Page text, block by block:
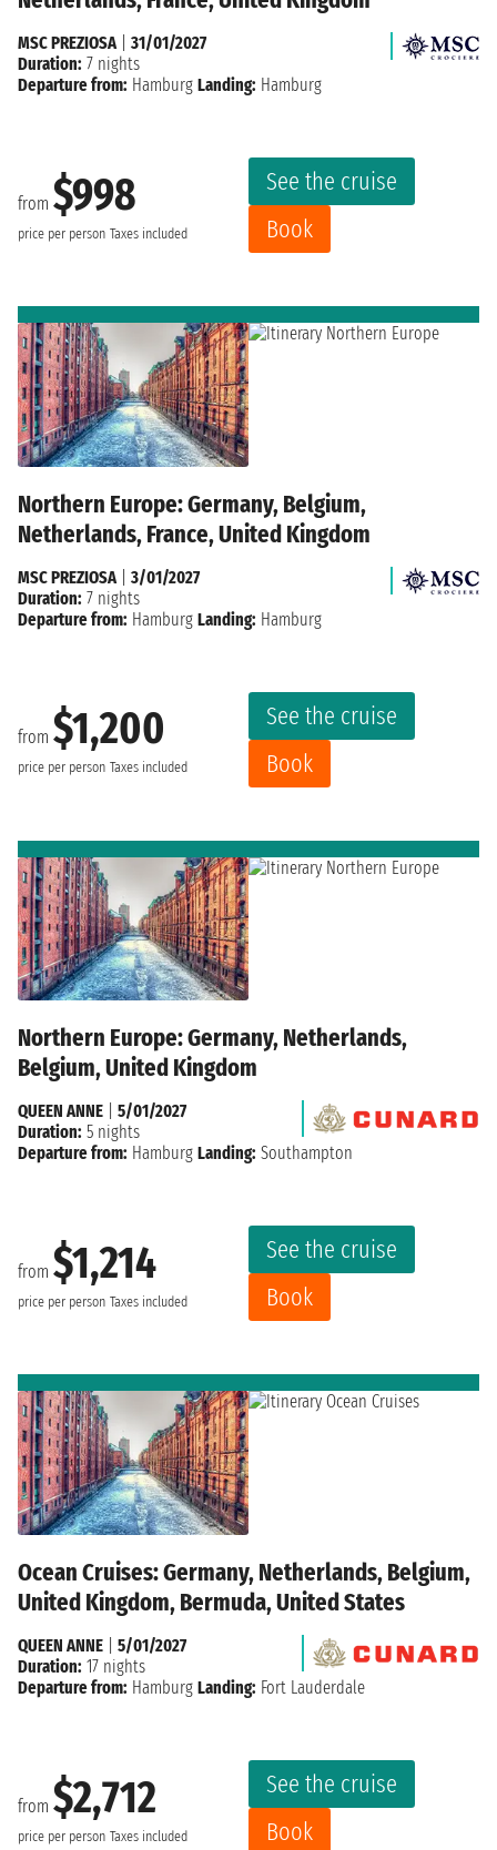
from $998
price per person Taxes included
See the cruise
Book
MSC PREZIOSA| 31/01/2027
Duration: 7 nights
Departure from: Hamburg Landing: Hamburg
Northern Europe: Germany, Belgium,
Netherlands, France, United Kingdom
from $1,200
price per person Taxes included
See the cruise
Book
MSC PREZIOSA| 3/01/2027
Duration: 7 nights
Departure from: Hamburg Landing: Hamburg
Northern Europe: Germany, Netherlands,
Belgium, United Kingdom
from $1,214
price per person Taxes included
See the cruise
Book
QUEEN ANNE
5/01/2027
Duration: 5 nights
Departure from: Hamburg Landing: Southampton
Ocean Cruises: Germany, Netherlands, Belgium,
United Kingdom, Bermuda, United States
from $2,712
price per person Taxes included
See the cruise
Book
QUEEN ANNE
5/01/2027
Duration: 17 nights
Departure from: Hamburg Landing: Fort Lauderdale